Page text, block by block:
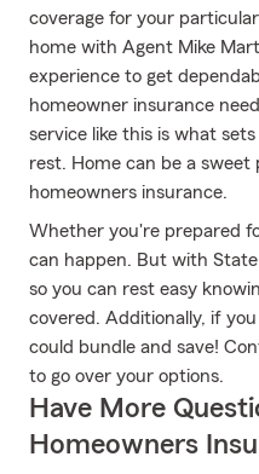
coverage for your
home with Agent Mike
experience to get
homeowner insurance
service like this is what
rest. Home can be a
homeowners insurance.
Whether you're prepared
can happen. But with
so you can rest easy
covered. Additionally, if
could bundle and save!
to go over your options.
Have More
Homeowners